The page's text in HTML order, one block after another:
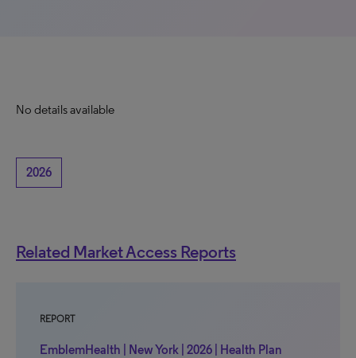
No details available
2026
Related Market Access Reports
REPORT
EmblemHealth | New York | 2026 | Health Plan